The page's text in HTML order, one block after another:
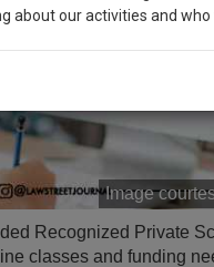
Image
Recognized Private
classes and funding
some discount for
email for spam, just to notify
about our activities and who